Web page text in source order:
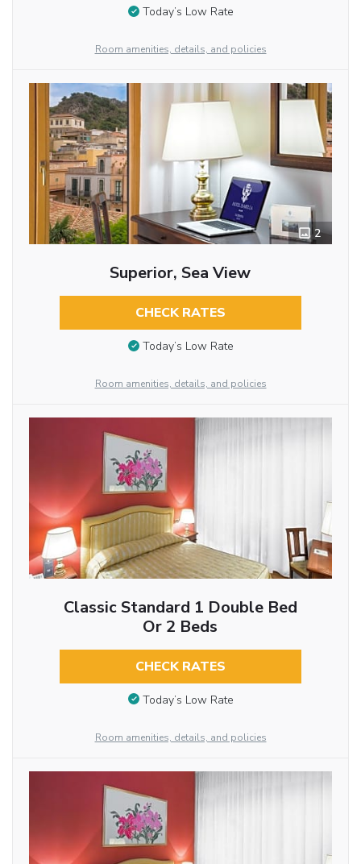
Today’s Low Rate
Room amenities, details, and policies
2
Superior, Sea View
CHECK RATES
Today’s Low Rate
Room amenities, details, and policies
Classic Standard 1 Double Bed
Or 2 Beds
CHECK RATES
Today’s Low Rate
Room amenities, details, and policies